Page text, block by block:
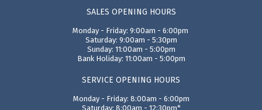
SALES OPENING HOURS
Monday - Friday: 9:00am - 6:00pm
Saturday: 9:00am - 5:30pm
Sunday: 11:00am - 5:00pm
Bank Holiday: 11:00am - 5:00pm
SERVICE OPENING HOURS
Monday - Friday: 8:00am - 6:00pm
Saturday: 8:00am - 12:30pm*